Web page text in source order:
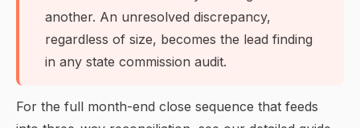
another. An unresolved discrepancy,
regardless of size, becomes the lead finding
in any state commission audit.
For the full month-end close sequence that feeds